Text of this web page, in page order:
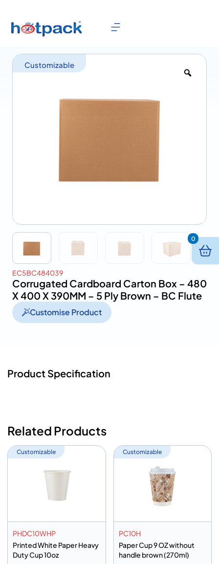
Customizable
EC5BC484039
Corrugated Cardboard Carton Box – 480
X 400 X 390MM – 5 Ply Brown – BC Flute
Customise Product
Product Specification
Related Products
Customizable
PHDC10WHP
Printed White Paper Heavy
Duty Cup 10oz
Customizable
PC10H
Paper Cup 9 OZ without
handle brown (270ml)
0